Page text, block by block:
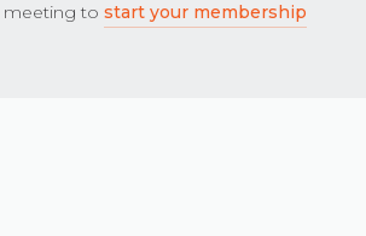
to start your membership